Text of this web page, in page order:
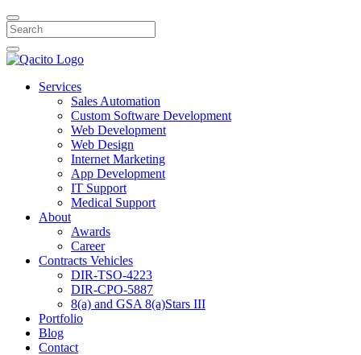
Search
Services
Sales Automation
Custom Software Development
Web Development
Web Design
Internet Marketing
App Development
IT Support
Medical Support
About
Awards
Career
Contracts Vehicles
DIR-TSO-4223
DIR-CPO-5887
8(a) and GSA 8(a)Stars III
Portfolio
Blog
Contact